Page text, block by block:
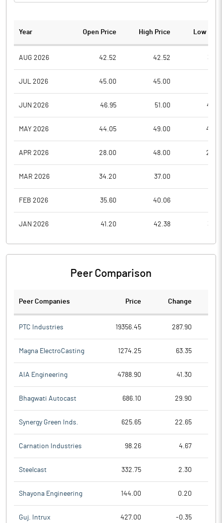
Year Open Price High Price Low
AUG 2026 42.52 42.52
JUL 2026 45.00 45.00
JUN 2026 46.95 51.00
MAY 2026 44.05 49.00
APR 2026 28.00 48.00
MAR 2026 34.20 37.00
FEB 2026 35.60 40.06
JAN 2026 41.20 42.38
Peer Comparison
Peer Companies Price Change
PTC Industries 19356.45 287.90
Magna ElectroCasting 1274.25 63.35
AIA Engineering 4788.90 41.30
Bhagwati Autocast 686.10 29.90
Synergy Green Inds. 625.65 22.65
Carnation Industries 98.26 4.67
Steelcast 332.75 2.30
Shayona Engineering 144.00 0.20
Guj. Intrux 427.00 -0.35